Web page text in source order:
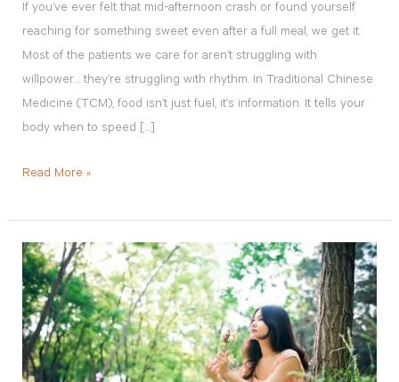
If you’ve ever felt that mid-afternoon crash or found yourself
reaching for something sweet even after a full meal, we get it.
Most of the patients we care for aren’t struggling with
willpower… they’re struggling with rhythm. In Traditional Chinese
Medicine (TCM), food isn’t just fuel, it’s information. It tells your
body when to speed […]
Read More »
Endometriosis
and
Fertility:
How
to
Improve